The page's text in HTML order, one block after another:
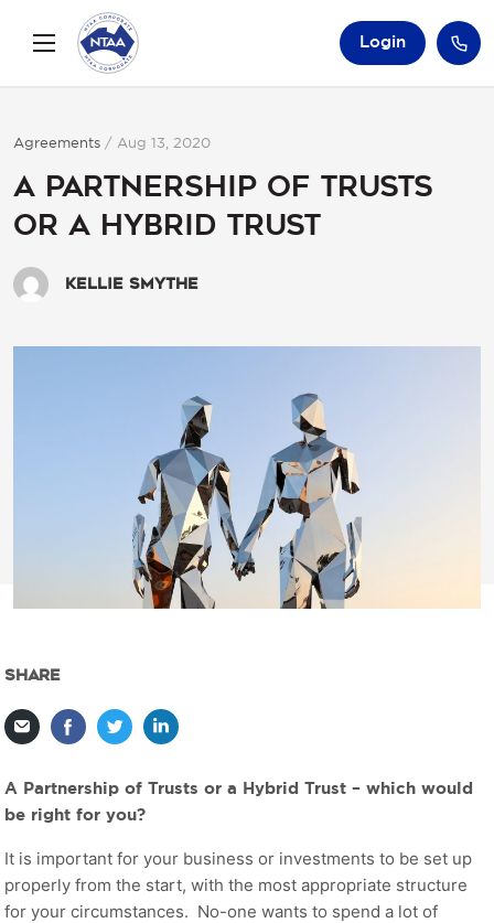
Login
Agreements / Aug 13, 2020
A Partnership of Trusts
or a Hybrid Trust
Kellie Smythe
SHARE
A Partnership of Trusts or a Hybrid Trust – which would
be right for you?
It is important for your business or investments to be set up
properly from the start, with the most appropriate structure
for your circumstances. No-one wants to spend a lot of